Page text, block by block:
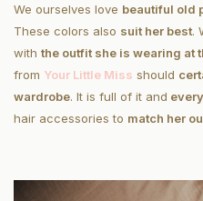
We ourselves love beautiful old
These colors also suit her best.
with the outfit she is wearing at
from Your Little Miss should
wardrobe. It is full of it and
hair accessories to match her